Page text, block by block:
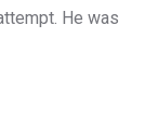
He was